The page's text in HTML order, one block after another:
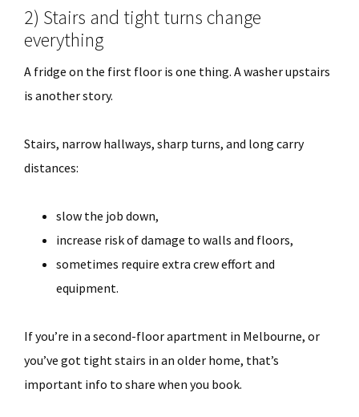
2) Stairs and tight turns change
everything
A fridge on the first floor is one thing. A washer upstairs
is another story.
Stairs, narrow hallways, sharp turns, and long carry
distances:
slow the job down,
increase risk of damage to walls and floors,
sometimes require extra crew effort and
equipment.
If you’re in a second-floor apartment in Melbourne, or
you’ve got tight stairs in an older home, that’s
important info to share when you book.